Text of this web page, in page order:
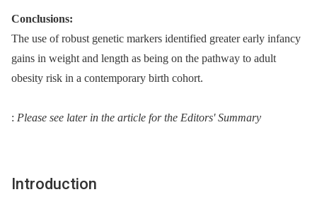
Conclusions:
The use of robust genetic markers identified greater early infancy
gains in weight and length as being on the pathway to adult
obesity risk in a contemporary birth cohort.
: Please see later in the article for the Editors' Summary
Introduction